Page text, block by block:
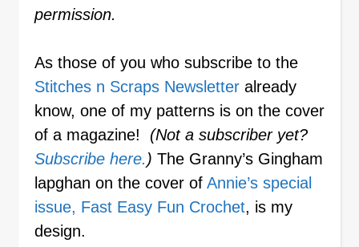
permission.
As those of you who subscribe to the
Stitches n Scraps Newsletter already
know, one of my patterns is on the cover
of a magazine! (Not a subscriber yet?
Subscribe here. ) The Granny’s Gingham
lapghan on the cover of Annie’s special
issue, Fast Easy Fun Crochet, is my
design.